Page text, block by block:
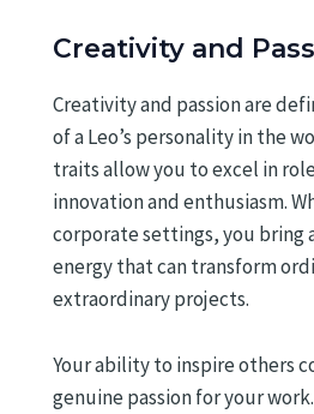
Creativity and
Creativity and passion are
of a Leo’s personality in the
traits allow you to excel in
innovation and enthusiasm.
corporate settings, you bring
energy that can transform
extraordinary projects.
Your ability to inspire others
genuine passion for your